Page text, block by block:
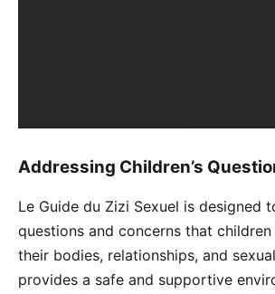
Addressing Children’s
Le Guide du Zizi Sexuel is designed
questions and concerns that
their bodies, relationships, and
provides a safe and supportive